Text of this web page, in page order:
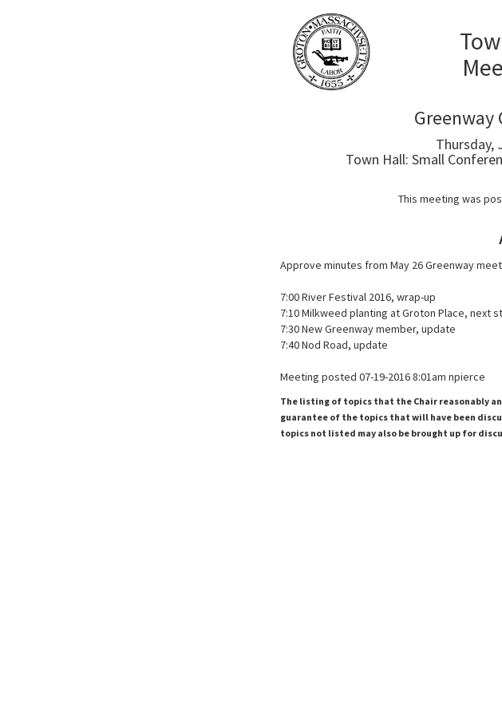
Thursday,
Town Hall: Small
This meeting was
Approve minutes from May 26 Greenway
7:00 River Festival 2016, wrap-up
7:10 Milkweed planting at Groton Place, next
7:30 New Greenway member, update
7:40 Nod Road, update
Meeting posted 07-19-2016 8:01am npierce
The listing of topics that the Chair reasonably
guarantee of the topics that will have been
topics not listed may also be brought up for